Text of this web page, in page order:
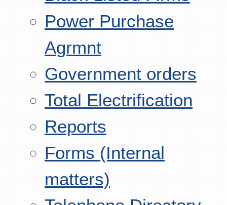
Power Purchase
Agrmnt
Government orders
Total Electrification
Reports
Forms (Internal
matters)